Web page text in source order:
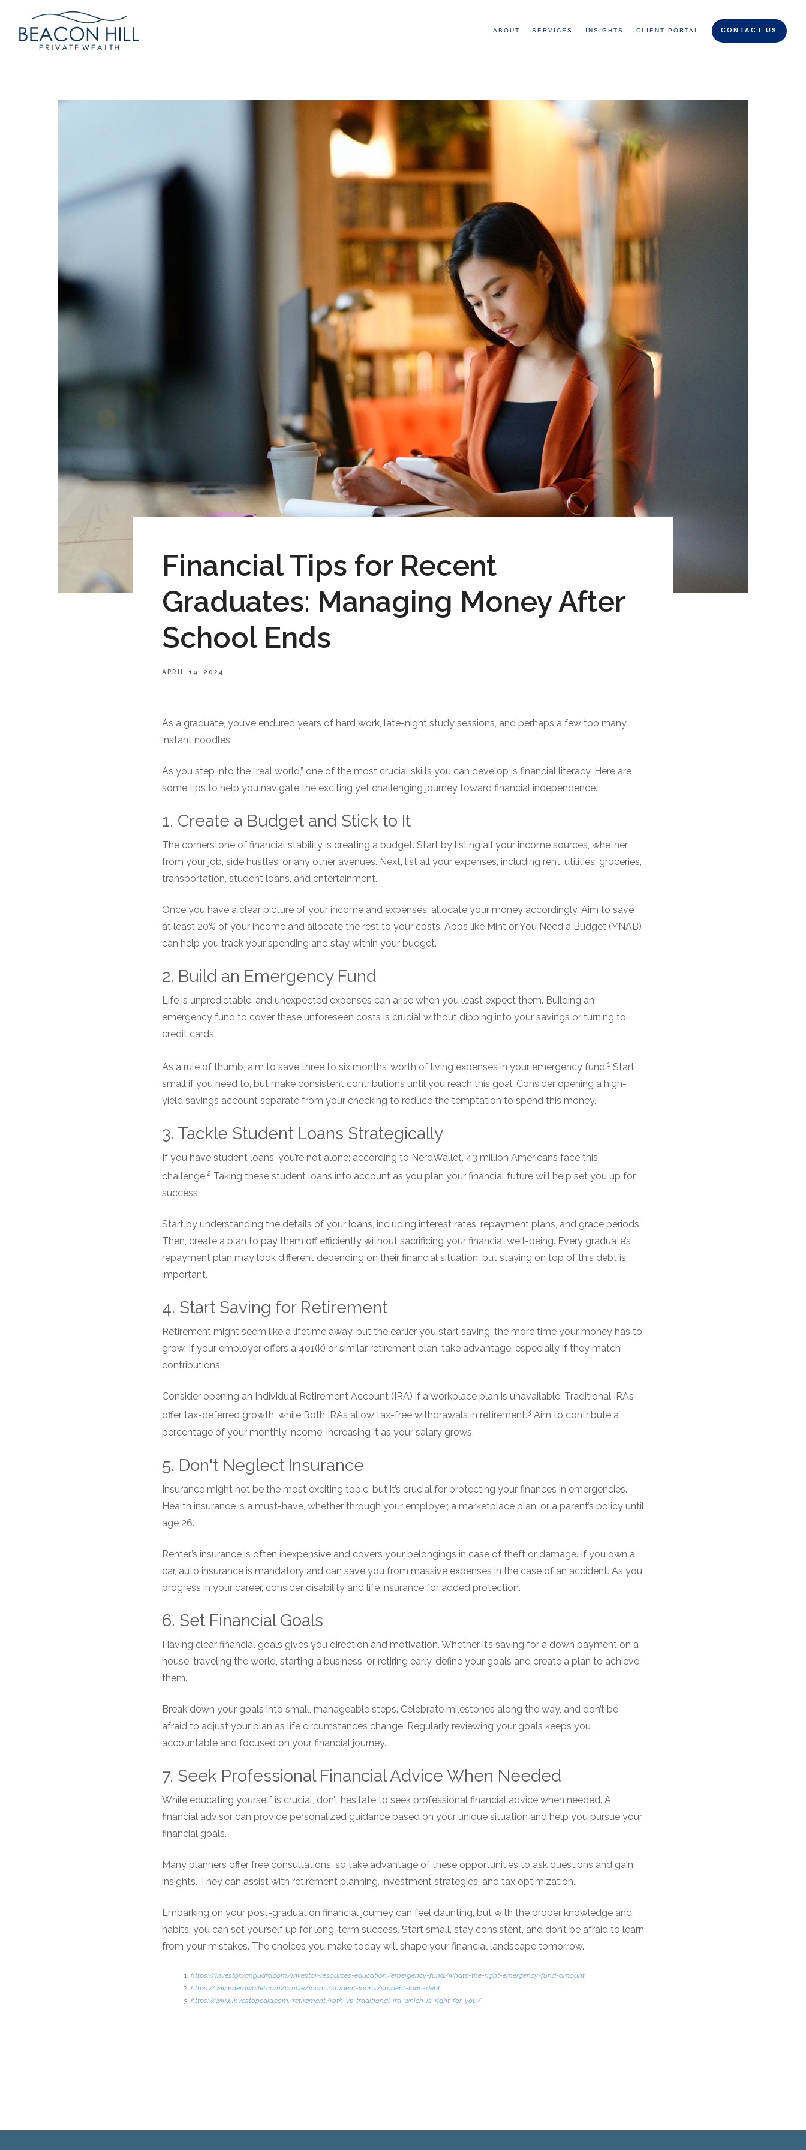
ABOUT SERVICES INSIGHTS CLIENT PORTAL CONTACT US
Financial Tips for Recent
Graduates: Managing Money After
School Ends
APRIL 19, 2024
As a graduate, you’ve endured years of hard work, late-night study sessions, and perhaps a few too many
instant noodles.
As you step into the “real world,” one of the most crucial skills you can develop is financial literacy. Here are
some tips to help you navigate the exciting yet challenging journey toward financial independence.
1. Create a Budget and Stick to It
The cornerstone of financial stability is creating a budget. Start by listing all your income sources, whether
from your job, side hustles, or any other avenues. Next, list all your expenses, including rent, utilities, groceries,
transportation, student loans, and entertainment.
Once you have a clear picture of your income and expenses, allocate your money accordingly. Aim to save
at least 20% of your income and allocate the rest to your costs. Apps like Mint or You Need a Budget (YNAB)
can help you track your spending and stay within your budget.
2. Build an Emergency Fund
Life is unpredictable, and unexpected expenses can arise when you least expect them. Building an
emergency fund to cover these unforeseen costs is crucial without dipping into your savings or turning to
credit cards.
As a rule of thumb, aim to save three to six months’ worth of living expenses in your emergency fund.1 Start
small if you need to, but make consistent contributions until you reach this goal. Consider opening a high-
yield savings account separate from your checking to reduce the temptation to spend this money.
3. Tackle Student Loans Strategically
If you have student loans, you’re not alone; according to NerdWallet, 43 million Americans face this
challenge.2 Taking these student loans into account as you plan your financial future will help set you up for
success.
Start by understanding the details of your loans, including interest rates, repayment plans, and grace periods.
Then, create a plan to pay them off efficiently without sacrificing your financial well-being. Every graduate’s
repayment plan may look different depending on their financial situation, but staying on top of this debt is
important.
4. Start Saving for Retirement
Retirement might seem like a lifetime away, but the earlier you start saving, the more time your money has to
grow. If your employer offers a 401(k) or similar retirement plan, take advantage, especially if they match
contributions.
Consider opening an Individual Retirement Account (IRA) if a workplace plan is unavailable. Traditional IRAs
offer tax-deferred growth, while Roth IRAs allow tax-free withdrawals in retirement.3 Aim to contribute a
percentage of your monthly income, increasing it as your salary grows.
5. Don't Neglect Insurance
Insurance might not be the most exciting topic, but it’s crucial for protecting your finances in emergencies.
Health insurance is a must-have, whether through your employer, a marketplace plan, or a parent’s policy until
age 26.
Renter’s insurance is often inexpensive and covers your belongings in case of theft or damage. If you own a
car, auto insurance is mandatory and can save you from massive expenses in the case of an accident. As you
progress in your career, consider disability and life insurance for added protection.
6. Set Financial Goals
Having clear financial goals gives you direction and motivation. Whether it’s saving for a down payment on a
house, traveling the world, starting a business, or retiring early, define your goals and create a plan to achieve
them.
Break down your goals into small, manageable steps. Celebrate milestones along the way, and don’t be
afraid to adjust your plan as life circumstances change. Regularly reviewing your goals keeps you
accountable and focused on your financial journey.
7. Seek Professional Financial Advice When Needed
While educating yourself is crucial, don’t hesitate to seek professional financial advice when needed. A
financial advisor can provide personalized guidance based on your unique situation and help you pursue your
financial goals.
Many planners offer free consultations, so take advantage of these opportunities to ask questions and gain
insights. They can assist with retirement planning, investment strategies, and tax optimization.
Embarking on your post-graduation financial journey can feel daunting, but with the proper knowledge and
habits, you can set yourself up for long-term success. Start small, stay consistent, and don’t be afraid to learn
from your mistakes. The choices you make today will shape your financial landscape tomorrow.
https://investor.vanguard.com/investor-resources-education/emergency-fund/whats-the-right-emergency-fund-amount
https://www.nerdwallet.com/article/loans/student-loans/student-loan-debt
https://www.investopedia.com/retirement/roth-vs-traditional-ira-which-is-right-for-you/